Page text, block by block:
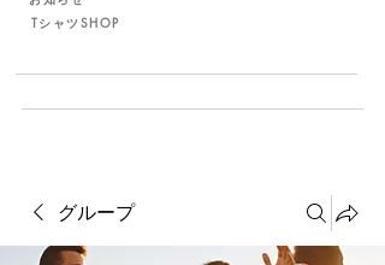
TシャツSHOP
グループ